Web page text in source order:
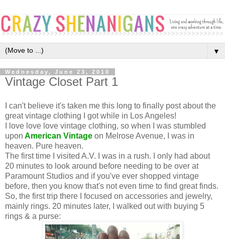
▼
Wednesday, June 23, 2010
Vintage Closet Part 1
I can't believe it's taken me this long to finally post about the
great vintage clothing I got while in Los Angeles!
I love love love vintage clothing, so when I was stumbled
upon American Vintage on Melrose Avenue, I was in
heaven. Pure heaven.
The first time I visited A.V. I was in a rush. I only had about
20 minutes to look around before needing to be over at
Paramount Studios and if you've ever shopped vintage
before, then you know that's not even time to find great finds.
So, the first trip there I focused on accessories and jewelry,
mainly rings. 20 minutes later, I walked out with buying 5
rings & a purse: